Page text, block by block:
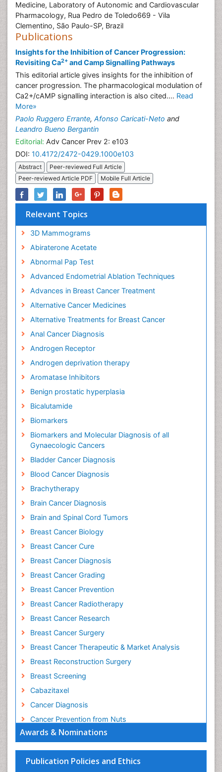
Awards & Nominations
Publication Policies and Ethics
Medicine, Laboratory of Autonomic and Cardiovascular
Pharmacology, Rua Pedro de Toledo669 - Vila
Clementino, São Paulo-SP, Brazil
Publications
Insights for the Inhibition of Cancer Progression:
Revisiting Ca2+ and Camp Signalling Pathways
This editorial article gives insights for the inhibition of
cancer progression. The pharmacological modulation of
Ca2+/cAMP signalling interaction is also cited.... Read
More»
Paolo Ruggero Errante, Afonso Caricati-Neto and
Leandro Bueno Bergantin
Editorial: Adv Cancer Prev 2: e103
DOI: 10.4172/2472-0429.1000e103
Abstract
Peer-reviewed Full Article
Peer-reviewed Article PDF
Mobile Full Article
Relevant Topics
3D Mammograms
Abiraterone Acetate
Abnormal Pap Test
Advanced Endometrial Ablation Techniques
Advances in Breast Cancer Treatment
Alternative Cancer Medicines
Alternative Treatments for Breast Cancer
Anal Cancer Diagnosis
Androgen Receptor
Androgen deprivation therapy
Aromatase Inhibitors
Benign prostatic hyperplasia
Bicalutamide
Biomarkers
Biomarkers and Molecular Diagnosis of all
Gynaecologic Cancers
Bladder Cancer Diagnosis
Blood Cancer Diagnosis
Brachytherapy
Brain Cancer Diagnosis
Brain and Spinal Cord Tumors
Breast Cancer Biology
Breast Cancer Cure
Breast Cancer Diagnosis
Breast Cancer Grading
Breast Cancer Prevention
Breast Cancer Radiotherapy
Breast Cancer Research
Breast Cancer Surgery
Breast Cancer Therapeutic & Market Analysis
Breast Reconstruction Surgery
Breast Screening
Cabazitaxel
Cancer Diagnosis
Cancer Prevention from Nuts
Cancer Screening
Cancer prevention